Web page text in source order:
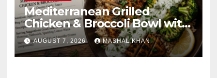
Mediterranean Grilled
Chicken & Broccoli Bowl with
Creamy Garlic Sauce
AUGUST 7, 2026 MASHAL KHAN